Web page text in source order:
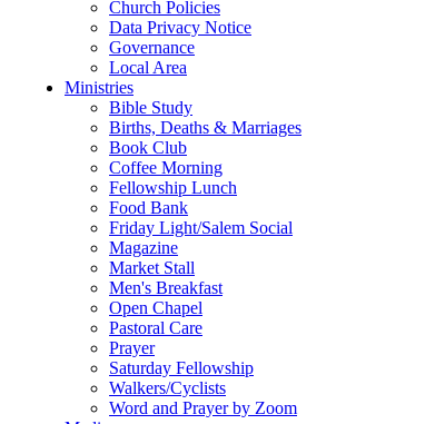
Church Policies
Data Privacy Notice
Governance
Local Area
Ministries
Bible Study
Births, Deaths & Marriages
Book Club
Coffee Morning
Fellowship Lunch
Food Bank
Friday Light/Salem Social
Magazine
Market Stall
Men's Breakfast
Open Chapel
Pastoral Care
Prayer
Saturday Fellowship
Walkers/Cyclists
Word and Prayer by Zoom